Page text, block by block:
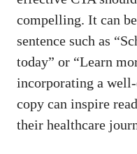
compelling. It can
sentence such as
today” or “Learn
incorporating a
copy can inspire
their healthcare